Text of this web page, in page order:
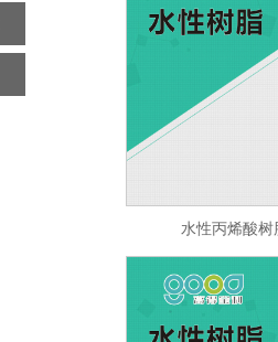
水性丙烯酸